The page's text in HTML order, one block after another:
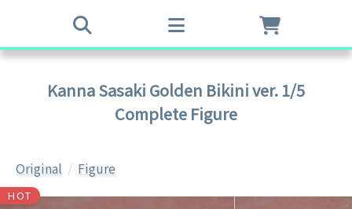
Kanna Sasaki Golden Bikini ver. 1/5
Complete Figure
Original Figure
HOT